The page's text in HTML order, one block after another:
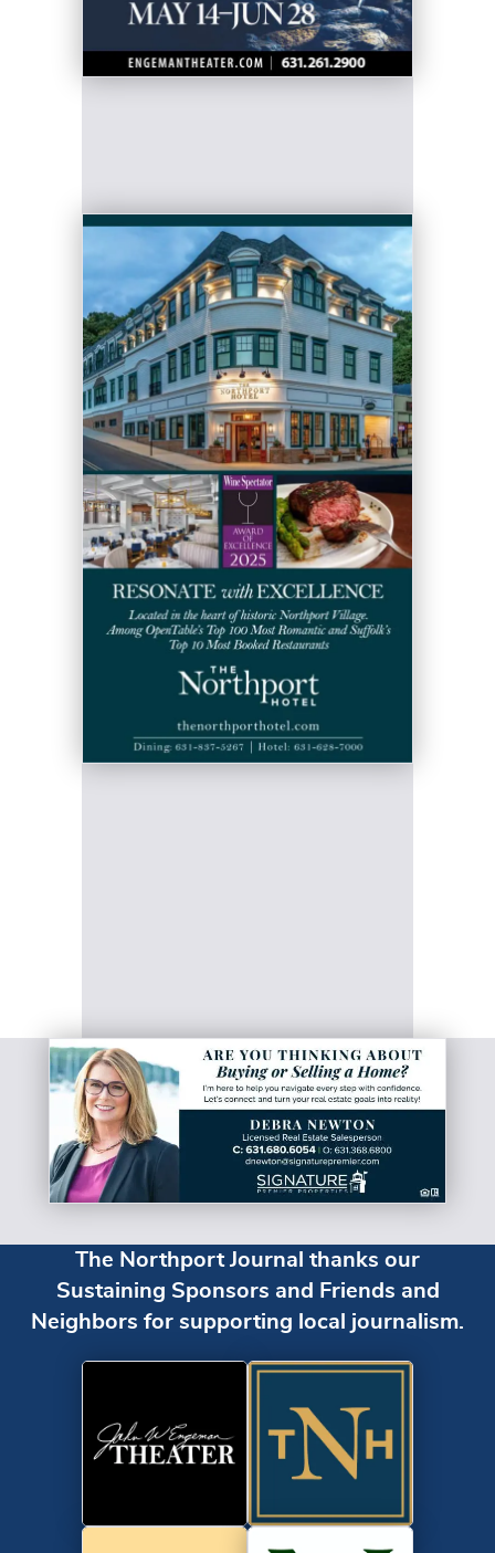
The Northport Journal thanks our
Sustaining Sponsors and Friends and
Neighbors for supporting local journalism.